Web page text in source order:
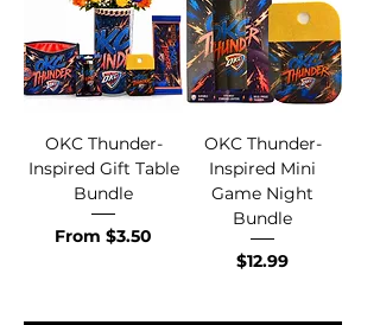
OKC Thunder-
Inspired Gift Table
Bundle
From $3.50
Sale Price
OKC Thunder-
Inspired Mini
Game Night
Bundle
Price
$12.99